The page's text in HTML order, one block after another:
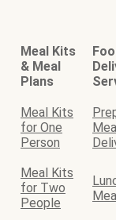
Meal Kits
& Meal
Plans
Meal Kits
for One
Person
Meal Kits
for Two
People